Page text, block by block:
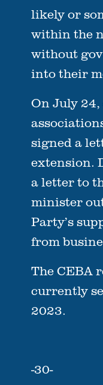
likely or
within the
without
into their
On July
signed a
extension.
a letter to
minister
Party’s
from
The CEBA
currently
2023.
-30-